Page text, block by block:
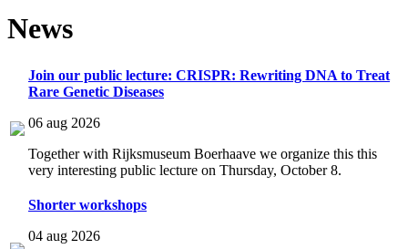
News
Join our public lecture: CRISPR: Rewriting DNA to Treat
Rare Genetic Diseases
06 aug 2026
Together with Rijksmuseum Boerhaave we organize this this
very interesting public lecture on Thursday, October 8.
Shorter workshops
04 aug 2026